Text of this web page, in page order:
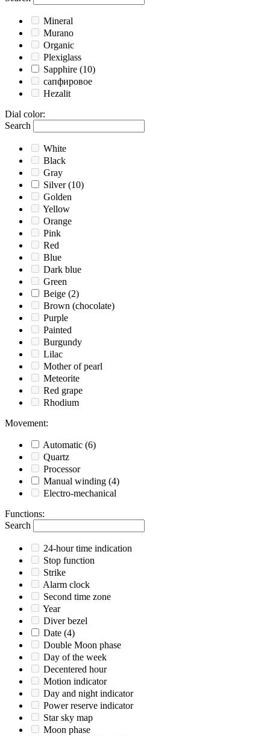
Mineral
Murano
Organic
Plexiglass
Sapphire (10)
сапфировое
Hezalit
Dial color:
Search
White
Black
Gray
Silver (10)
Golden
Yellow
Orange
Pink
Red
Blue
Dark blue
Green
Beige (2)
Brown (chocolate)
Purple
Painted
Burgundy
Lilac
Mother of pearl
Meteorite
Red grape
Rhodium
Movement:
Automatic (6)
Quartz
Processor
Manual winding (4)
Electro-mechanical
Functions:
Search
24-hour time indication
Stop function
Strike
Alarm clock
Second time zone
Year
Diver bezel
Date (4)
Double Moon phase
Day of the week
Decentered hour
Motion indicator
Day and night indicator
Power reserve indicator
Star sky map
Moon phase